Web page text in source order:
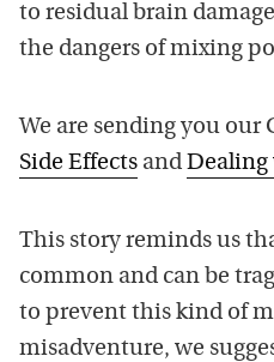
to residual brain
the dangers of mixing
We are sending you our
Side Effects and Dealing
This story reminds us
common and can be
to prevent this kind of
misadventure, we